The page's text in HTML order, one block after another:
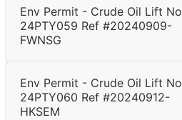
Env Permit - Crude Oil Lift No
24PTY059 Ref #20240909-
FWNSG
Env Permit - Crude Oil Lift No
24PTY060 Ref #20240912-
HKSEM